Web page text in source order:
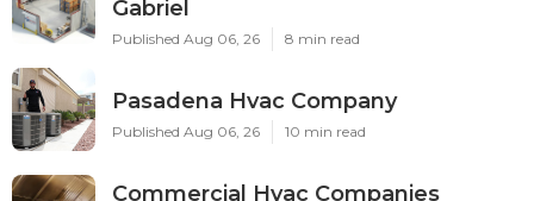
Gabriel
Published Aug 06, 26 8 min read
Pasadena Hvac Company
Published Aug 06, 26 10 min read
Commercial Hvac Companies